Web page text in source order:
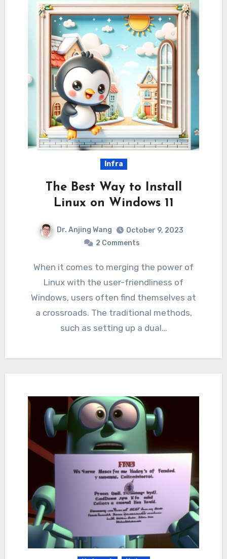
Infra
The Best Way to Install
Linux on Windows 11
Dr. Anjing Wang
October 9, 2023
2 Comments
When it comes to merging the power of
Linux with the user-friendliness of
Windows, users often find themselves at
a crossroads. The traditional methods,
such as setting up a dual…